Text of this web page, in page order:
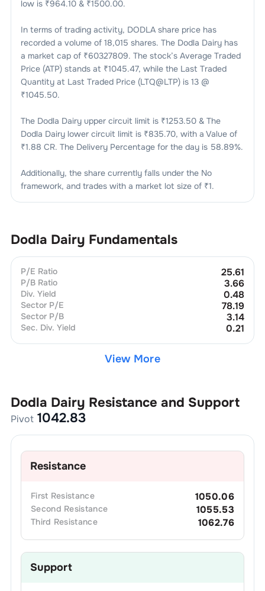
low is ₹964.10 & ₹1500.00.
In terms of trading activity, DODLAshare price has
recorded a volume of 18,015 shares. The Dodla Dairyhas
a market cap of ₹60327809. The stock’s Average Traded
Price (ATP) stands at ₹1045.47, while the Last Traded
Quantity at Last Traded Price (LTQ@LTP) is 13@
₹1045.50.
The Dodla Dairyupper circuit limit is ₹1253.50 & The
Dodla Dairylower circuit limit is ₹835.70, with a Value of
₹1.88 CR. The Delivery Percentage for the day is 58.89%.
Additionally, the share currently falls under the No
framework, and trades with a market lot size of ₹1.
Dodla Dairy Fundamentals
P/E Ratio 25.61
P/B Ratio 3.66
Div. Yield 0.48
Sector P/E 78.19
Sector P/B 3.14
Sec. Div. Yield 0.21
View More
Dodla Dairy Resistance and Support
Pivot 1042.83
Resistance
First Resistance 1050.06
Second Resistance 1055.53
Third Resistance 1062.76
Support